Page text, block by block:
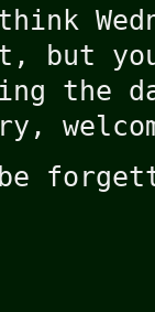
you
the